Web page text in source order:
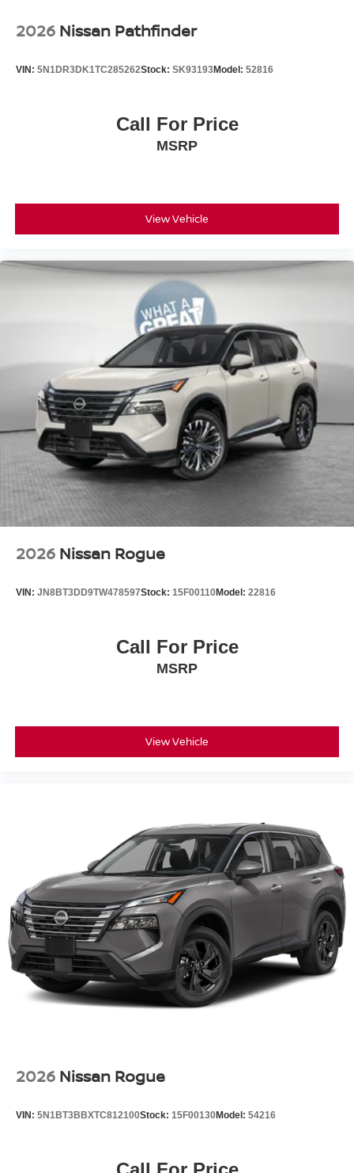
2026 Nissan Pathfinder
VIN: 5N1DR3DK1TC285262Stock: SK93193Model: 52816
Call For Price
MSRP
View Vehicle
2026 Nissan Rogue
VIN: JN8BT3DD9TW478597Stock: 15F00110Model: 22816
Call For Price
MSRP
View Vehicle
2026 Nissan Rogue
VIN: 5N1BT3BBXTC812100Stock: 15F00130Model: 54216